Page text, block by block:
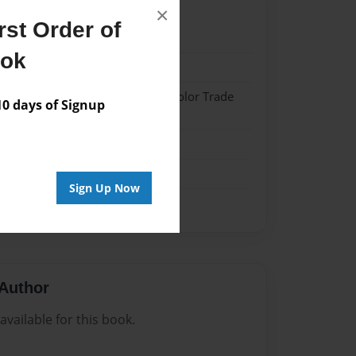
Order of
days of Signup
Sign Up Now
×
w/Matte Laminate - Color Trade
for this book.